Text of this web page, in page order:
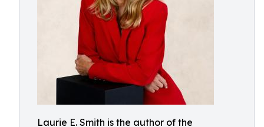
Laurie E. Smith is the author of the